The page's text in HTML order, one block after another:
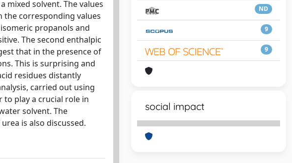
solvent. The values
the corresponding values
propanols and
The second enthalpic
that in the presence of
This is surprising and
residues distantly
carried out using
play a crucial role in
solvent. The
is also discussed.
ND
9
9
social impact